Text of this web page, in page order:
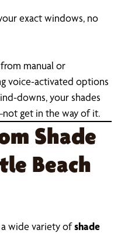
exact windows, no
manual or
voice-activated options
downs, your shades
get in the way of it.
Shade
Beach
wide variety ofshade